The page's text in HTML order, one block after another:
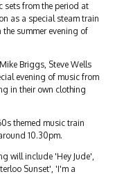
sets from the period at
as a special steam train
the summer evening of
Briggs, Steve Wells
evening of music from
in their own clothing
themed music train
10.30pm.
will include 'Hey Jude',
Sunset', 'I'm a